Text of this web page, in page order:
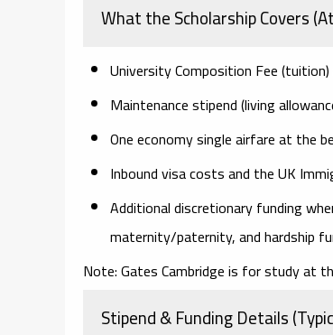
What the Scholarship Covers
University Composition Fee
Maintenance stipend(living
One economy single airfareat the
Inbound visacosts and theUK
Additional discretionary funding
maternity/paternity, and hardship
Note:Gates Cambridge is for study at
Stipend & Funding Details